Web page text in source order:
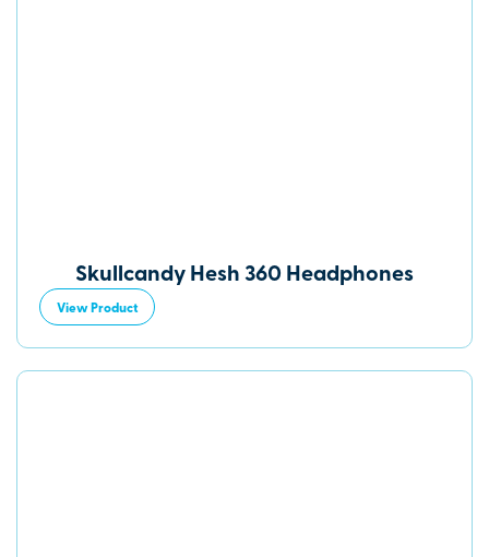
Skullcandy Hesh 360 Headphones
View Product